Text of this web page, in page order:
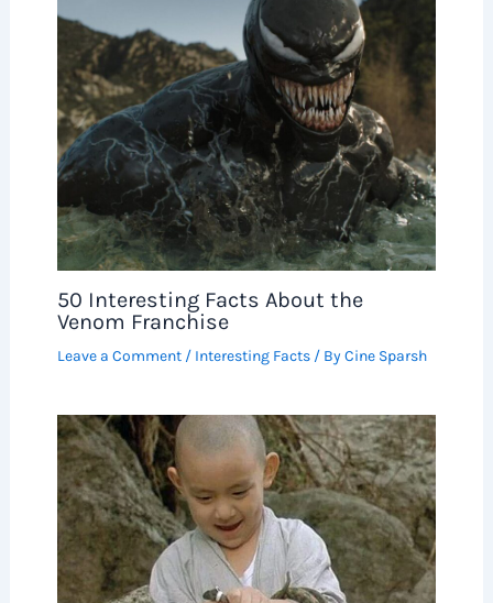
50 Interesting Facts About the
Venom Franchise
Leave a Comment / Interesting Facts/ ByCine Sparsh